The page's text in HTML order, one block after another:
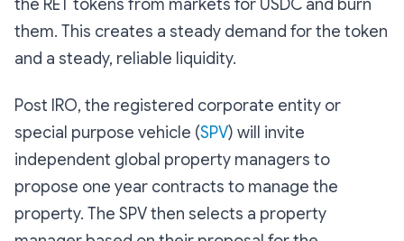
the RET tokens from markets for USDC and burn
them. This creates a steady demand for the token
and a steady, reliable liquidity.
Post IRO, the registered corporate entity or
special purpose vehicle (SPV) will invite
independent global property managers to
propose one year contracts to manage the
property. The SPV then selects a property